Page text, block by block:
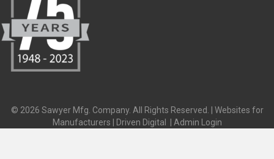
© 2026 Sawyer Mfg. Company. All Rights Reserved. | Websites for
Manufacturers | Driven Digital
Admin Login